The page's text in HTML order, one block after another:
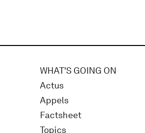
WHAT'S GOING ON
Actus
Appels
Factsheet
Topics